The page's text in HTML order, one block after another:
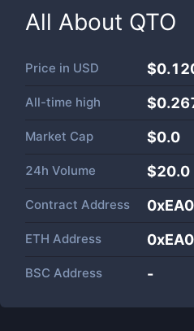
All About QTO
Price in USD
All-time high
Market Cap $0.0
24h Volume $20.0
Contract Address
ETH Address
BSC Address -